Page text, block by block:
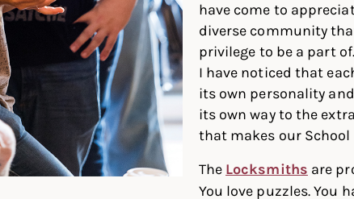
have come to
diverse community
privilege to be a part of.
I have noticed that
its own personality
its own way to the
that makes our School
The Locksmiths are
You love puzzles. You